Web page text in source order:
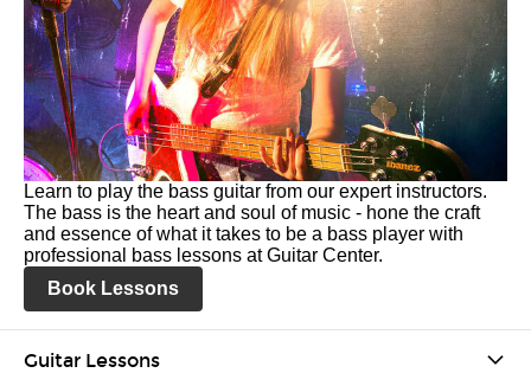
Learn to play the bass guitar from our expert instructors.
The bass is the heart and soul of music - hone the craft
and essence of what it takes to be a bass player with
professional bass lessons at Guitar Center.
Book Lessons
Guitar Lessons